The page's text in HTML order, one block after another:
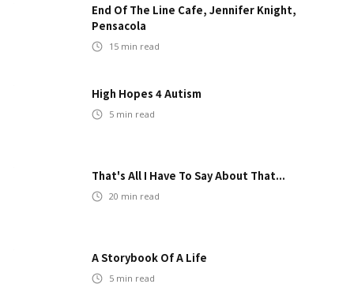
End Of The Line Cafe, Jennifer Knight,
Pensacola
15 min read
High Hopes 4 Autism
5 min read
That's All I Have To Say About That...
20 min read
A Storybook Of A Life
5 min read